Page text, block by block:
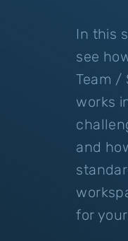
In this
see
Team /
works
and
for